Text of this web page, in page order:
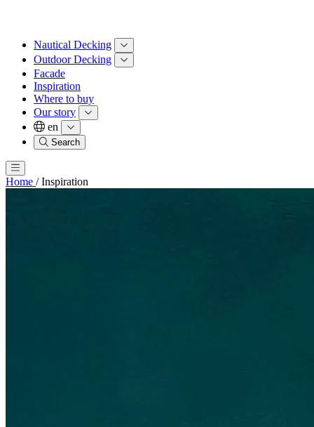
Nautical Decking
Outdoor Decking
Facade
Inspiration
Where to buy
Our story
en
Search
Home / Inspiration